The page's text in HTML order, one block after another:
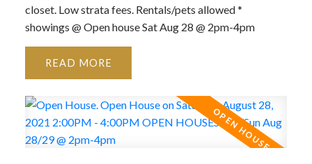
closet. Low strata fees. Rentals/pets allowed *
showings @ Open house Sat Aug 28 @ 2pm-4pm
READ